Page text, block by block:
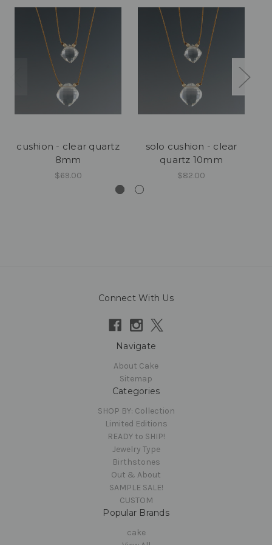
cushion - clear quartz
8mm
$69.00
solo cushion - clear
quartz 10mm
$82.00
Connect With Us
Navigate
About Cake
Sitemap
Categories
SHOP BY: Collection
Limited Editions
READY to SHIP!
Jewelry Type
Birthstones
Out & About
SAMPLE SALE!
CUSTOM
Popular Brands
cake